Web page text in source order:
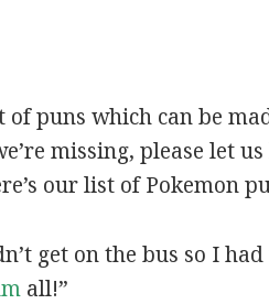
puns which can be
missing, please let
our list of Pokemon
get on the bus so I had
all!”